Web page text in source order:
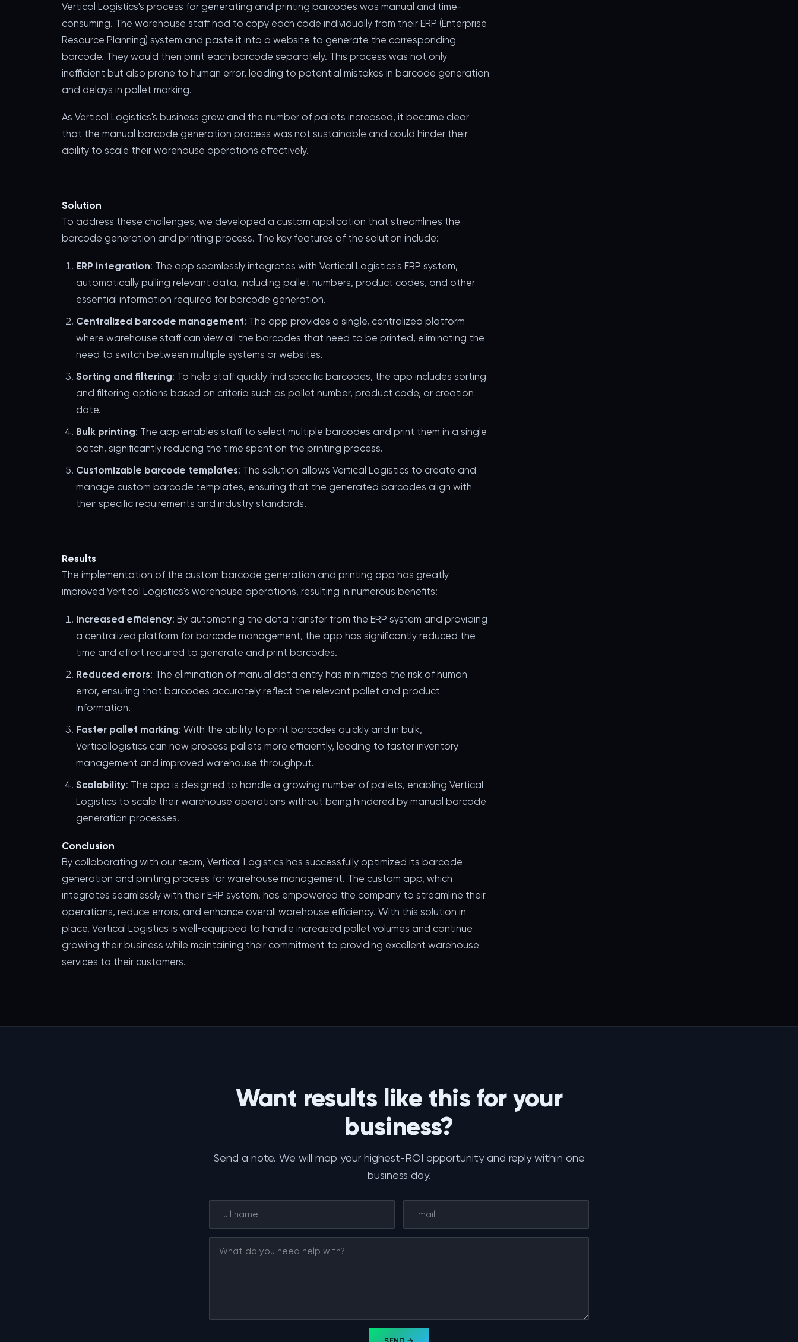
Vertical Logistics's process for generating and printing barcodes was manual and time-
consuming. The warehouse staff had to copy each code individually from their ERP (Enterprise
Resource Planning) system and paste it into a website to generate the corresponding
barcode. They would then print each barcode separately. This process was not only
inefficient but also prone to human error, leading to potential mistakes in barcode generation
and delays in pallet marking.
As Vertical Logistics's business grew and the number of pallets increased, it became clear
that the manual barcode generation process was not sustainable and could hinder their
ability to scale their warehouse operations effectively.
Solution
To address these challenges, we developed a custom application that streamlines the
barcode generation and printing process. The key features of the solution include:
ERP integration: The app seamlessly integrates with Vertical Logistics's ERP system,
automatically pulling relevant data, including pallet numbers, product codes, and other
essential information required for barcode generation.
Centralized barcode management: The app provides a single, centralized platform
where warehouse staff can view all the barcodes that need to be printed, eliminating the
need to switch between multiple systems or websites.
Sorting and filtering: To help staff quickly find specific barcodes, the app includes sorting
and filtering options based on criteria such as pallet number, product code, or creation
date.
Bulk printing: The app enables staff to select multiple barcodes and print them in a single
batch, significantly reducing the time spent on the printing process.
Customizable barcode templates: The solution allows Vertical Logistics to create and
manage custom barcode templates, ensuring that the generated barcodes align with
their specific requirements and industry standards.
Results
The implementation of the custom barcode generation and printing app has greatly
improved Vertical Logistics's warehouse operations, resulting in numerous benefits:
Increased efficiency: By automating the data transfer from the ERP system and providing
a centralized platform for barcode management, the app has significantly reduced the
time and effort required to generate and print barcodes.
Reduced errors: The elimination of manual data entry has minimized the risk of human
error, ensuring that barcodes accurately reflect the relevant pallet and product
information.
Faster pallet marking: With the ability to print barcodes quickly and in bulk,
Verticallogistics can now process pallets more efficiently, leading to faster inventory
management and improved warehouse throughput.
Scalability: The app is designed to handle a growing number of pallets, enabling Vertical
Logistics to scale their warehouse operations without being hindered by manual barcode
generation processes.
Conclusion
By collaborating with our team, Vertical Logistics has successfully optimized its barcode
generation and printing process for warehouse management. The custom app, which
integrates seamlessly with their ERP system, has empowered the company to streamline their
operations, reduce errors, and enhance overall warehouse efficiency. With this solution in
place, Vertical Logistics is well-equipped to handle increased pallet volumes and continue
growing their business while maintaining their commitment to providing excellent warehouse
services to their customers.
Want results like this for your
business?
Send a note. We will map your highest-ROI opportunity and reply within one
business day.